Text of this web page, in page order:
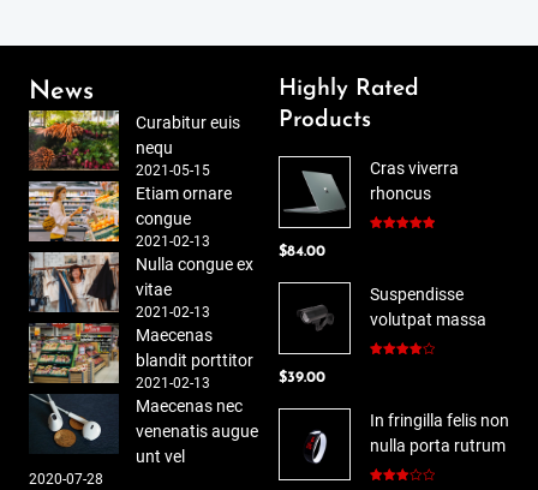
News
Curabitur euis
nequ
2021-05-15
Etiam ornare
congue
2021-02-13
Nulla congue ex
vitae
2021-02-13
Maecenas
blandit porttitor
2021-02-13
Maecenas nec
venenatis augue
unt vel
2020-07-28
Highly Rated
Products
Cras viverra
rhoncus
$84.00
Suspendisse
volutpat massa
$39.00
In fringilla felis non
nulla porta rutrum